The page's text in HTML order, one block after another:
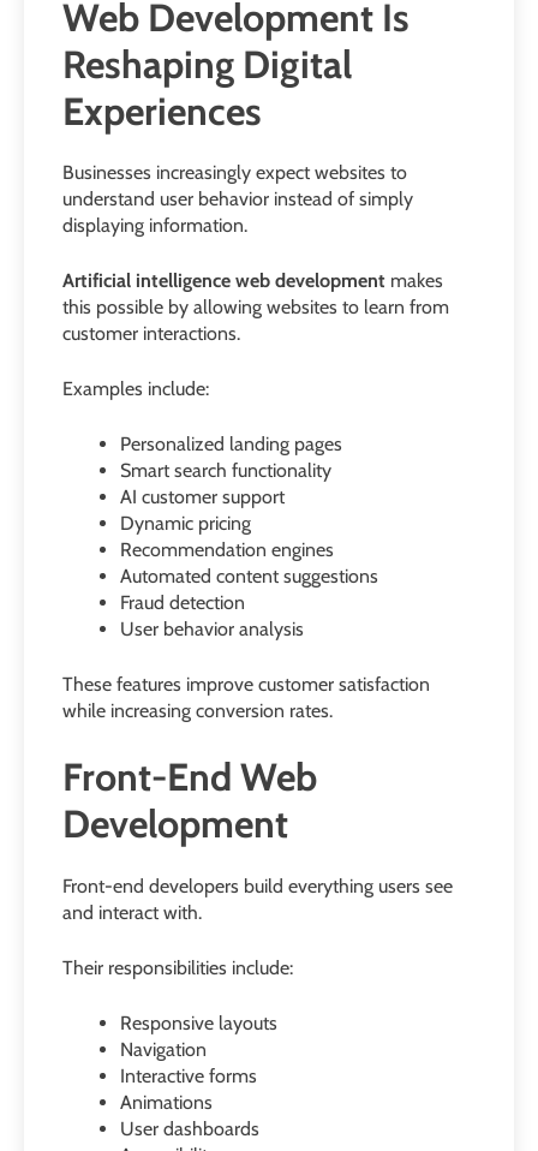
Web Development Is
Reshaping Digital
Experiences
Businesses increasingly expect websites to
understand user behavior instead of simply
displaying information.
Artificial intelligence web development makes
this possible by allowing websites to learn from
customer interactions.
Examples include:
Personalized landing pages
Smart search functionality
AI customer support
Dynamic pricing
Recommendation engines
Automated content suggestions
Fraud detection
User behavior analysis
These features improve customer satisfaction
while increasing conversion rates.
Front-End Web
Development
Front-end developers build everything users see
and interact with.
Their responsibilities include:
Responsive layouts
Navigation
Interactive forms
Animations
User dashboards